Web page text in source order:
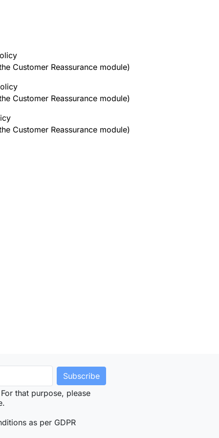
Customer Reassurance module)
Customer Reassurance module)
Customer Reassurance module)
that purpose, please
as per GDPR